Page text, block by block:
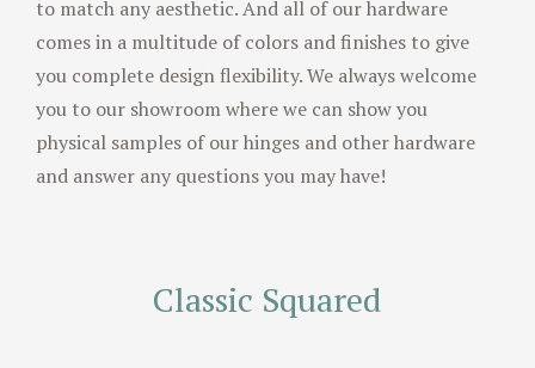
to match any aesthetic. And all of our hardware
comes in a multitude of colors and finishes to give
you complete design flexibility. We always welcome
you to our showroom where we can show you
physical samples of our hinges and other hardware
and answer any questions you may have!
Classic Squared